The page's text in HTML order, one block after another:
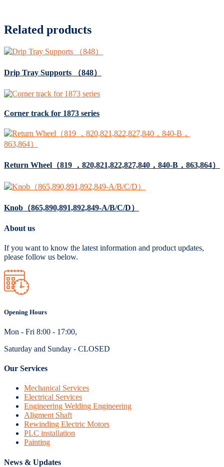
Related products
Drip Tray Supports （848）
Corner track for 1873 series
Return Wheel（819 ，820,821,822,827,840，840-B，863,864）
Knob（865,890,891,892,849-A/B/C/D）
About us
If you want to know the latest information and product updates,
please follow us below.
Opening Hours
Mon - Fri 8:00 - 17:00,
Saturday and Sunday - CLOSED
Our Services
Mechanical Services
Electrical Services
Engineering Welding Engineering
Aligment Shaft
Rewinding Electric Motors
PLC installation
Painting
News & Updates